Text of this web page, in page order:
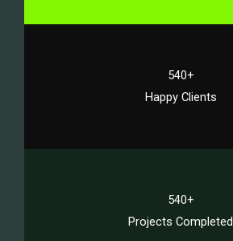
540+
Happy Clients
540+
Projects Completed